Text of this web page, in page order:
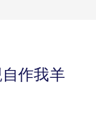
自作我羊